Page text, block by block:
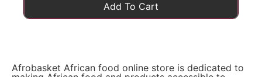
Add To Cart
Afrobasket African food online store is dedicated to